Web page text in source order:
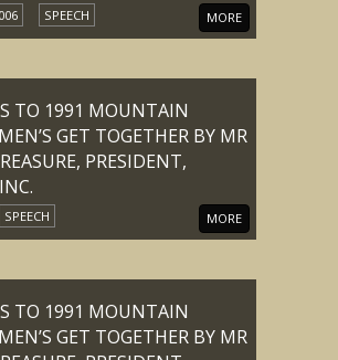
SPEECH MORE
TO 1991 MOUNTAIN
GET TOGETHER BY MR
PRESIDENT,
SPEECH MORE
TO 1991 MOUNTAIN
GET TOGETHER BY MR